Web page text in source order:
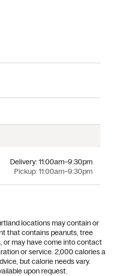
Pickup:11:00am–9:30pm
Delivery:11:00am–9:30pm
locations may contain or
that contains peanuts, tree
or may have come into contact
or service. 2,000 calories a
but calorie needs vary.
upon request.